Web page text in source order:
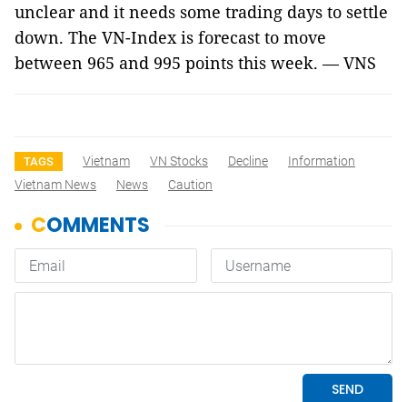
unclear and it needs some trading days to settle
down. The VN-Index is forecast to move
between 965 and 995 points this week. — VNS
TAGS Vietnam VN Stocks Decline
Information
Vietnam News
News Caution